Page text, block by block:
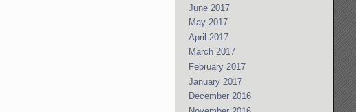
June 2017
May 2017
April 2017
March 2017
February 2017
January 2017
December 2016